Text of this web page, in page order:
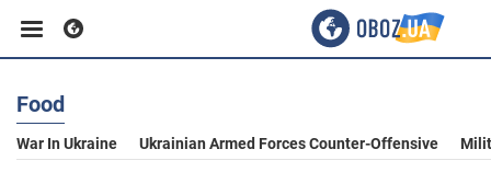
Business
Food
War In Ukraine Ukrainian Armed Forces Counter-Offensive